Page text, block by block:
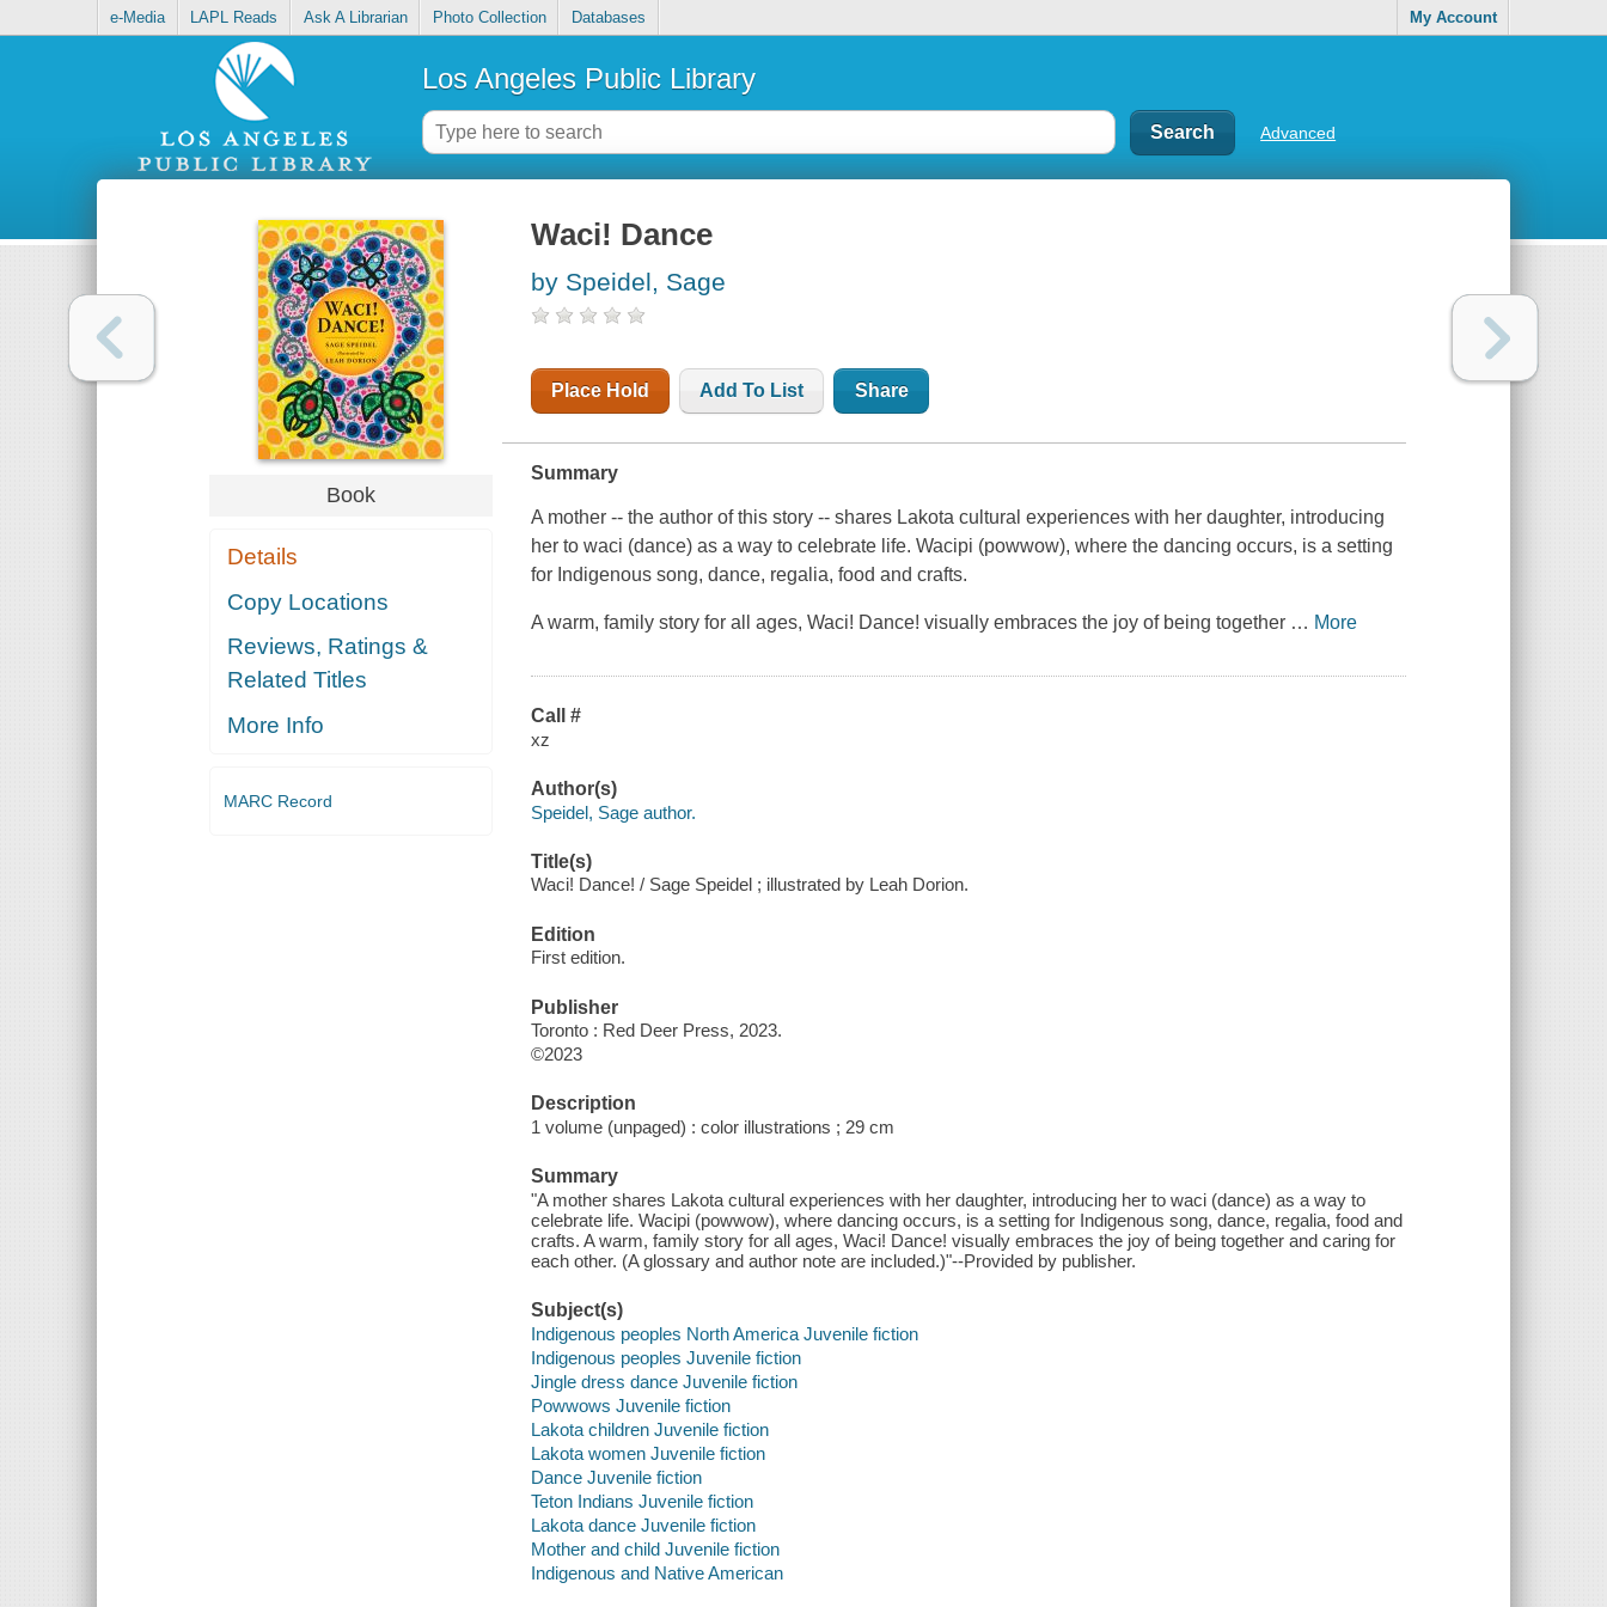
e-Media LAPL Reads Ask A Librarian Photo Collection Databases My Account
Los Angeles Public Library
Advanced
Book
Details
Copy Locations
Reviews, Ratings &
Related Titles
More Info
MARC Record
Waci! Dance
by Speidel, Sage
Place Hold Add To List Share
Summary
A mother -- the author of this story -- shares Lakota cultural experiences with her daughter, introducing
her to waci (dance) as a way to celebrate life. Wacipi (powwow), where the dancing occurs, is a setting
for Indigenous song, dance, regalia, food and crafts.
A warm, family story for all ages,Waci! Dance! visually embraces the joy of being together … More
Call #
xz
Author(s)
Speidel, Sage author.
Title(s)
Waci! Dance! / Sage Speidel ; illustrated by Leah Dorion.
Edition
First edition.
Publisher
Toronto : Red Deer Press, 2023.
©2023
Description
1 volume (unpaged) : color illustrations ; 29 cm
Summary
"A mother shares Lakota cultural experiences with her daughter, introducing her to waci (dance) as a way to
celebrate life. Wacipi (powwow), where dancing occurs, is a setting for Indigenous song, dance, regalia, food and
crafts. A warm, family story for all ages, Waci! Dance! visually embraces the joy of being together and caring for
each other. (A glossary and author note are included.)"--Provided by publisher.
Subject(s)
Indigenous peoples North America Juvenile fiction
Indigenous peoples Juvenile fiction
Jingle dress dance Juvenile fiction
Powwows Juvenile fiction
Lakota children Juvenile fiction
Lakota women Juvenile fiction
Dance Juvenile fiction
Teton Indians Juvenile fiction
Lakota dance Juvenile fiction
Mother and child Juvenile fiction
Indigenous and Native American